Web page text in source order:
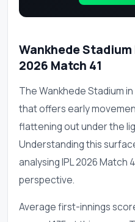
Wankhede
2026 Match 41
The Wankhede Stadium
that offers early
flattening out under the
Understanding this
analysing IPL 2026 Match
perspective.
Average first-innings